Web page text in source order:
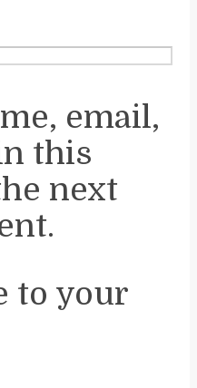
email,
this
next
to your